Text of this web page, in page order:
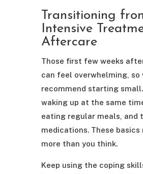
Transitioning
Intensive
Aftercare
Those first few weeks
can feel overwhelming, so
recommend starting
waking up at the same
eating regular meals, and
medications. These
more than you think.
Keep using the coping